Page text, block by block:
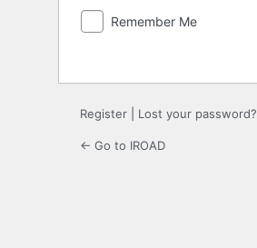
Remember Me
Register Lost your password?
← Go to IROAD